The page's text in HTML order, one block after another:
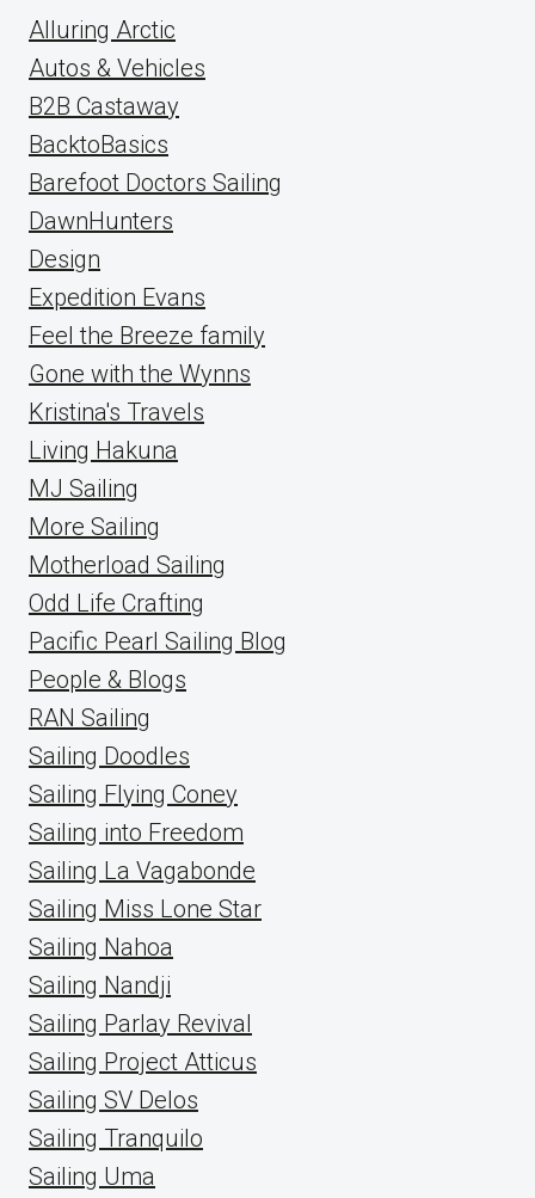
Alluring Arctic
Autos & Vehicles
B2B Castaway
BacktoBasics
Barefoot Doctors Sailing
DawnHunters
Design
Expedition Evans
Feel the Breeze family
Gone with the Wynns
Kristina's Travels
Living Hakuna
MJ Sailing
More Sailing
Motherload Sailing
Odd Life Crafting
Pacific Pearl Sailing Blog
People & Blogs
RAN Sailing
Sailing Doodles
Sailing Flying Coney
Sailing into Freedom
Sailing La Vagabonde
Sailing Miss Lone Star
Sailing Nahoa
Sailing Nandji
Sailing Parlay Revival
Sailing Project Atticus
Sailing SV Delos
Sailing Tranquilo
Sailing Uma